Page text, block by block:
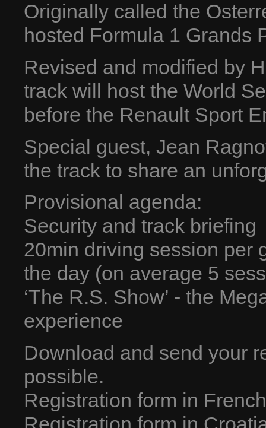
Originally called the
hosted Formula 1 Grands
Revised and modified by
track will host the World
before the Renault Sport
Special guest, Jean
the track to share an
Provisional agenda:
Security and track briefing
20min driving session per
the day (on average 5
‘The R.S. Show’ - the
experience
Download and send your
possible.
Registration form in French